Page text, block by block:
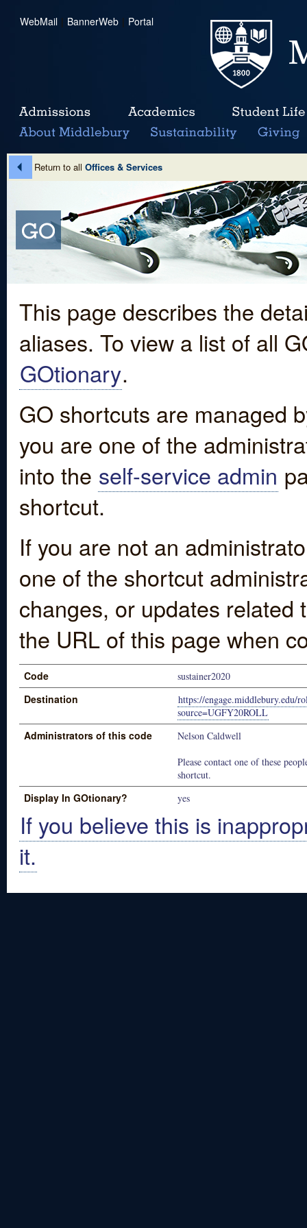
WebMail | BannerWeb | Portal
Return to all Offices & Services
This page describes the
aliases. To view a list of all
GOtionary.
GO shortcuts are managed
you are one of the
into the self-service admin
shortcut.
If you are not an
one of the shortcut
changes, or updates
the URL of this page when
Code sustainer2020
Destination
https://engage.middlebury.edu/
source=UGFY20ROLL
Administrators of this code
Nelson Caldwell
Please contact one of these
shortcut.
Display In GOtionary? yes
If you believe this is
it.